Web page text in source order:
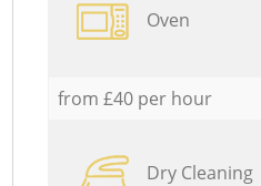
Oven
from £40 per hour
Dry Cleaning